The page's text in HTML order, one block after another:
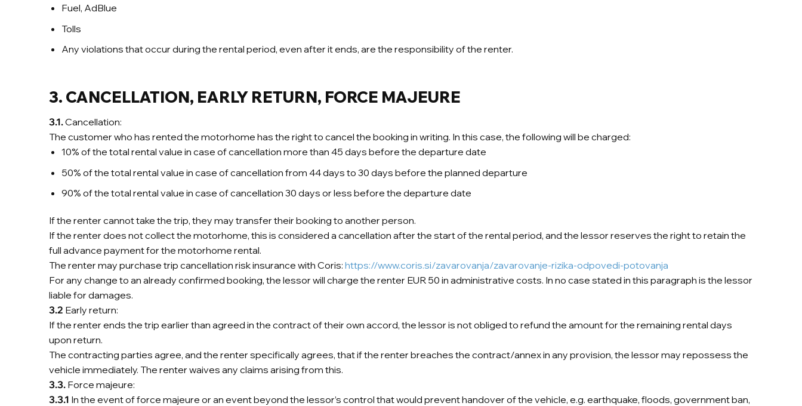
Fuel, AdBlue
Tolls
Any violations that occur during the rental period, even after it ends, are the responsibility of the renter.
3. CANCELLATION, EARLY RETURN, FORCE MAJEURE
3.1.Cancellation:
The customer who has rented the motorhome has the right to cancel the booking in writing. In this case, the following will be charged:
10% of the total rental value in case of cancellation more than 45 days before the departure date
50% of the total rental value in case of cancellation from 44 days to 30 days before the planned departure
90% of the total rental value in case of cancellation 30 days or less before the departure date
If the renter cannot take the trip, they may transfer their booking to another person.
If the renter does not collect the motorhome, this is considered a cancellation after the start of the rental period, and the lessor reserves the right to retain the
full advance payment for the motorhome rental.
The renter may purchase trip cancellation risk insurance with Coris: https://www.coris.si/zavarovanja/zavarovanje-rizika-odpovedi-potovanja
For any change to an already confirmed booking, the lessor will charge the renter EUR 50 in administrative costs. In no case stated in this paragraph is the lessor
liable for damages.
3.2 Early return:
If the renter ends the trip earlier than agreed in the contract of their own accord, the lessor is not obliged to refund the amount for the remaining rental days
upon return.
The contracting parties agree, and the renter specifically agrees, that if the renter breaches the contract/annex in any provision, the lessor may repossess the
vehicle immediately. The renter waives any claims arising from this.
3.3. Force majeure:
3.3.1 In the event of force majeure or an event beyond the lessor’s control that would prevent handover of the vehicle, e.g. earthquake, floods, government ban,